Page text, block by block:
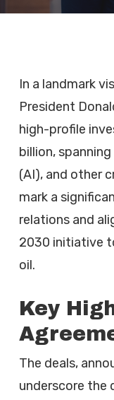
In a landmark
President
high-profile
billion,
(AI), and other
mark a
relations and
2030 initiative
oil.
Key
The deals,
underscore the